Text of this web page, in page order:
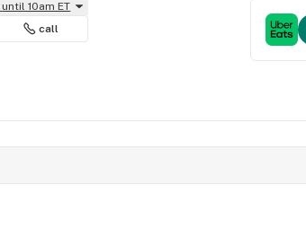
until 10am ET
call